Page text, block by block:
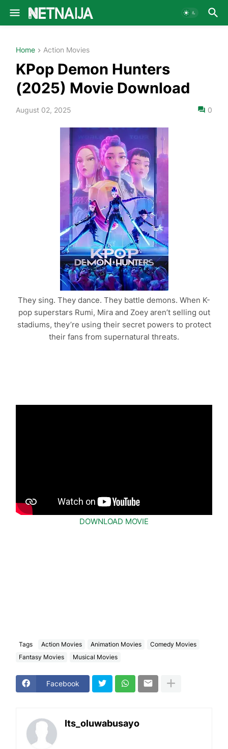
Home Action Movies
KPop Demon Hunters
(2025) Movie Download
August 02, 2025 0
They sing. They dance. They battle demons. When K-
pop superstars Rumi, Mira and Zoey aren’t selling out
stadiums, they’re using their secret powers to protect
their fans from supernatural threats.
DOWNLOAD MOVIE
Tags Action Movies Animation Movies
Comedy Movies
Fantasy Movies
Musical Movies
Facebook
Its_oluwabusayo